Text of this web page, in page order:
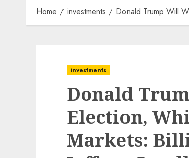
Home investments Donald Trump Will
investments
Donald
Election,
Markets: